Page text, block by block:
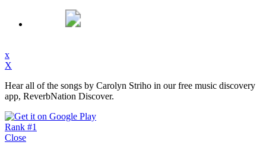
x
X
Hear all of the songs by Carolyn Striho in our free music discovery
app, ReverbNation Discover.
Rank #1
Close